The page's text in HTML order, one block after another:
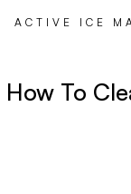
ACTIVE ICE
How To